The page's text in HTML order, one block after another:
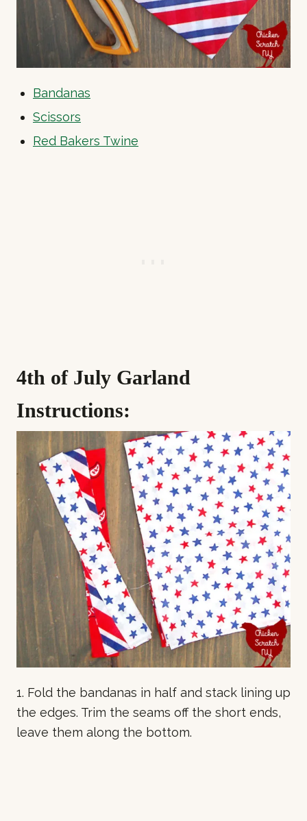
Bandanas
Scissors
Red Bakers Twine
4th of July Garland
Instructions:
1. Fold the bandanas in half and stack lining up
the edges. Trim the seams off the short ends,
leave them along the bottom.